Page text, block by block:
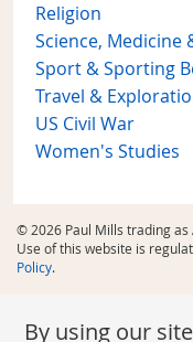
Religion
Science, Medicine
Sport & Sporting
Travel &
US Civil War
Women's Studies
© 2026 Paul Mills trading
Use of this website is
Policy.
By using our